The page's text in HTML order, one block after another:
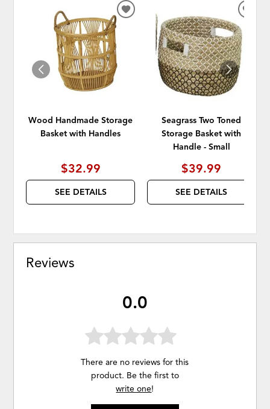
Wood Handmade Storage
Basket with Handles
$32.99
SEE DETAILS
ADD
WISHLIST
Seagrass Two Toned
Storage Basket with
Handle - Small
$39.99
SEE DETAILS
Reviews
0.0
There are no reviews for this
product. Be the first to
write one!